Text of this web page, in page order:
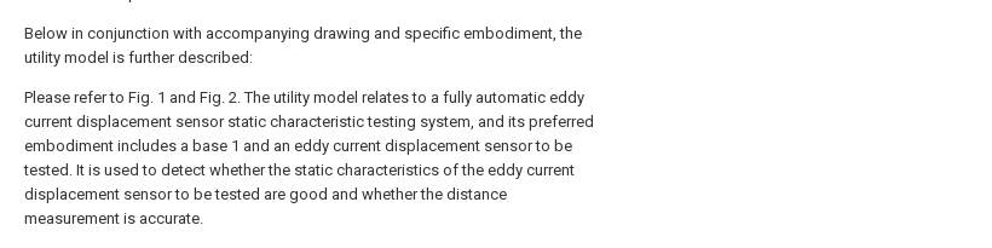
Below in conjunction with accompanying drawing and specific embodiment, the
utility model is further described:
Please refer to Fig. 1 and Fig. 2. The utility model relates to a fully automatic eddy
current displacement sensor static characteristic testing system, and its preferred
embodiment includes a base 1 and an eddy current displacement sensor to be
tested. It is used to detect whether the static characteristics of the eddy current
displacement sensor to be tested are good and whether the distance
measurement is accurate.